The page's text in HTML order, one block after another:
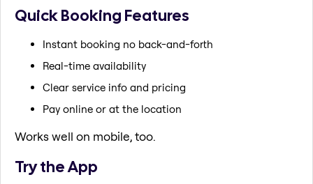
Quick Booking Features
Instant booking no back-and-forth
Real-time availability
Clear service info and pricing
Pay online or at the location
Works well on mobile, too.
Try the App